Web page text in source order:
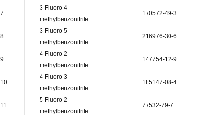
7
3-Fluoro-4-
methylbenzonitrile
170572-49-3
8
3-Fluoro-5-
methylbenzonitrile
216976-30-6
9
4-Fluoro-2-
methylbenzonitrile
147754-12-9
10
4-Fluoro-3-
methylbenzonitrile
185147-08-4
11
5-Fluoro-2-
methylbenzonitrile
77532-79-7